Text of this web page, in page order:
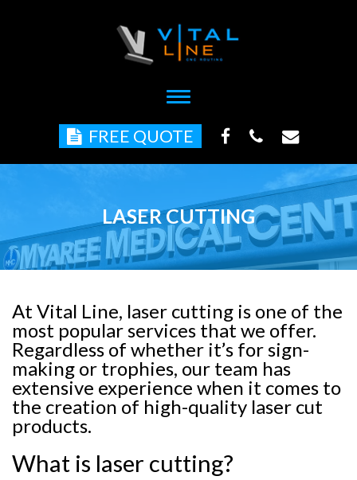
Toggle
navigation
FREE QUOTE
LASER CUTTING
At Vital Line, laser cutting is one of the
most popular services that we offer.
Regardless of whether it’s for sign-
making or trophies, our team has
extensive experience when it comes to
the creation of high-quality laser cut
products.
What is laser cutting?